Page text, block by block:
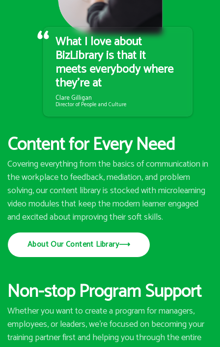
Content for Every Need
Covering everything from the basics of communication in
the workplace to feedback, mediation, and problem
solving, our content library is stocked with microlearning
video modules that keep the modern learner engaged
and excited about improving their soft skills.
About Our Content Library⟶
Non-stop Program Support
Whether you want to create a program for managers,
employees, or leaders, we’re focused on becoming your
training partner first and helping you through the entire
What I love about
BizLibrary is that it
meets everybody where
they’re at
Clare Gilligan
Director of People and Culture